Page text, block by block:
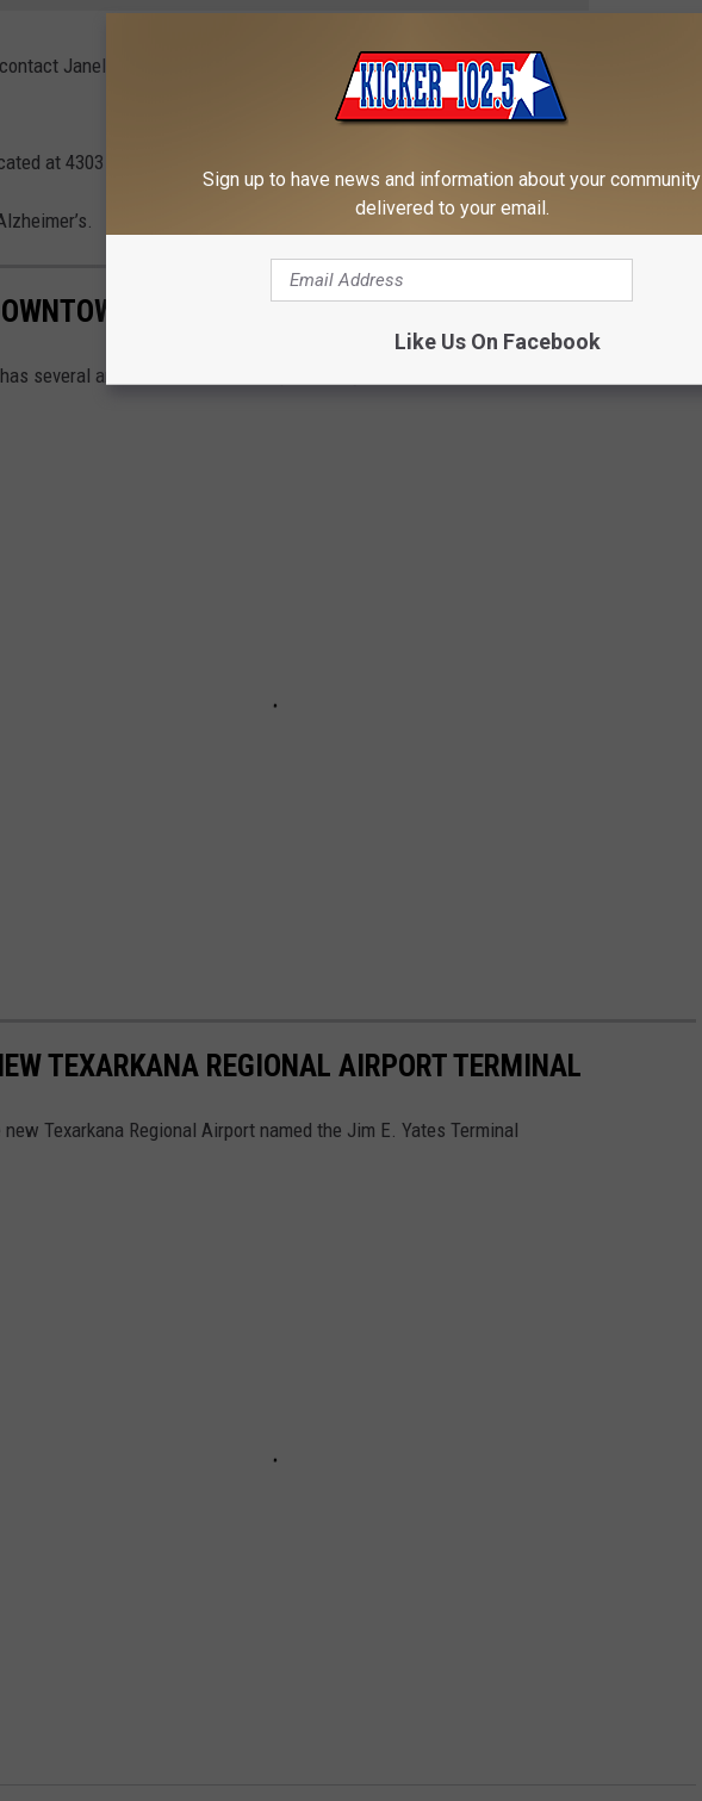
Janelle Williamson, ELT Chair of the Texarkana Walk, at (903) 244-2393 or
at 4303 N. Park Road in Texarkana,
MURALS
several artistic murals that are painted by a local artist.
TEXARKANA REGIONAL AIRPORT TERMINAL
Texarkana Regional Airport named the Jim E. Yates Terminal
Sign up to have news and information about your community
delivered to your email.
Like Us On Facebook